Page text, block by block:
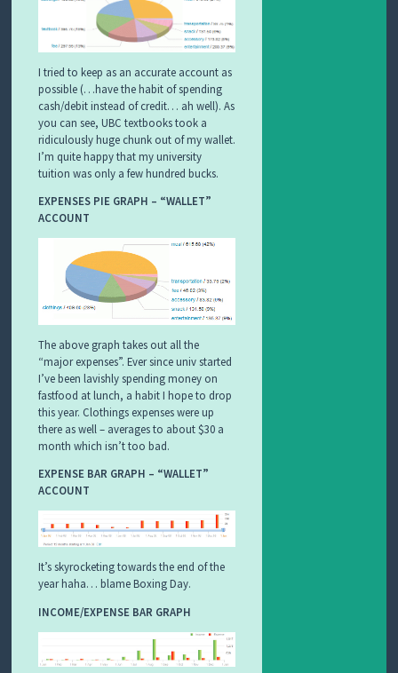
I tried to keep as an accurate account as
possible (…have the habit of spending
cash/debit instead of credit… ah well). As
you can see, UBC textbooks took a
ridiculously huge chunk out of my wallet.
I’m quite happy that my university
tuition was only a few hundred bucks.
EXPENSES PIE GRAPH – “WALLET”
ACCOUNT
The above graph takes out all the
“major expenses”. Ever since univ started
I’ve been lavishly spending money on
fastfood at lunch, a habit I hope to drop
this year. Clothings expenses were up
there as well – averages to about $30 a
month which isn’t too bad.
EXPENSE BAR GRAPH – “WALLET”
ACCOUNT
It’s skyrocketing towards the end of the
year haha… blame Boxing Day.
INCOME/EXPENSE BAR GRAPH